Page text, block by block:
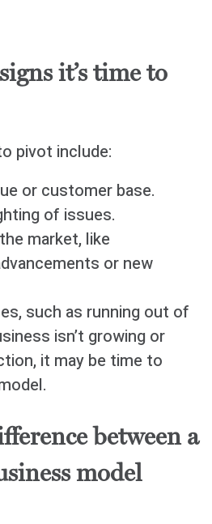
it’s time to
pivot include:
or customer base.
of issues.
market, like
or new
such as running out of
isn’t growing or
it may be time to
between a
model